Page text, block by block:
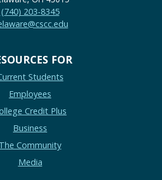
(740) 203-8345
FOR
Students
Employees
Credit Plus
Business
The Community
Media